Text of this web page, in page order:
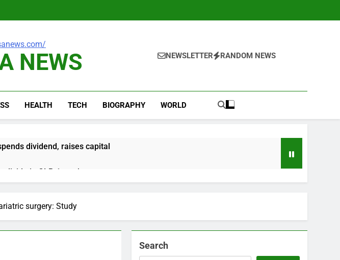
NEWS NEWSLETTER RANDOM NEWS
HEALTH TECH BIOGRAPHY WORLD
dividend, raises capital
in GLP-1 market
What to know before selling, renting or keeping it
Hadrian hits $8 billion as defense tech spending craze endures
surgery: Study
Search